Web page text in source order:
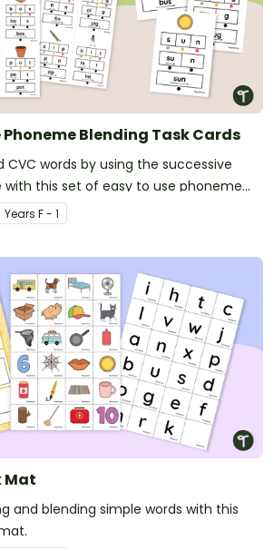
Phoneme Blending Task Cards
CVC words by using the successive
this set of easy to use phoneme
Years F - 1
Mat
and blending simple words with this